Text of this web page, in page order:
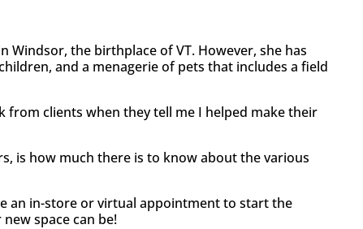
Windsor, the birthplace of VT. However, she has
and a menagerie of pets that includes a field
from clients when they tell me I helped make their
is how much there is to know about the various
an in-store or virtual appointment to start the
space can be!